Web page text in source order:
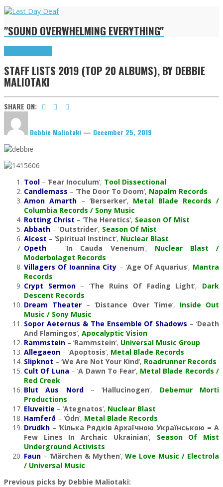
"SOUND OVERWHELMING EVERYTHING"
STAFF LISTS 2019 (TOP 20 ALBUMS), BY DEBBIE
MALIOTAKI
SHARE ON:
Debbie Maliotaki — December 25, 2019
Tool – ‘Fear Inoculum‘, Tool Dissectional
Candlemass – ‘The Door To Doom‘, Napalm Records
Amon Amarth– ‘Berserker‘, Metal Blade Records /
Columbia Records / Sony Music
Rotting Christ – ‘The Heretics‘, Season Of Mist
Abbath – ‘Outstrider‘, Season Of Mist
Alcest – ‘Spiritual Instinct‘, Nuclear Blast
Opeth – ‘In Cauda Venenum‘, Nuclear Blast /
Moderbolaget Records
Villagers Of Ioannina City – ‘Age Of Aquarius‘, Mantra
Records
Crypt Sermon– ‘The Ruins Of Fading Light‘, Dark
Descent Records
Dream Theater – ‘Distance Over Time‘, Inside Out
Music / Sony Music
Sopor Aeternus & The Ensemble Of Shadows – ‘Death
And Flamingos‘, Apocalyptic Vision
Rammstein – ‘Rammstein‘, Universal Music Group
Allegaeon – ‘Apoptosis‘, Metal Blade Records
Slipknot – ‘We Are Not Your Kind‘, Roadrunner Records
Cult Of Luna – ‘A Dawn To Fear‘, Metal Blade Records /
Red Creek
Blut Aus Nord– ‘Hallucinogen‘, Debemur Morti
Productions
Eluveitie – ‘Ategnatos‘, Nuclear Blast
Hamferð – ‘Ódn‘, Metal Blade Records
Drudkh – ‘Кілька Рядків Aрхаїчною Українською = A
Few Lines In Archaic Ukrainian‘, Season Of Mist
Underground Activists
Faun – ‘Märchen & Mythen‘,We Love Music / Electrola
/ Universal Music
Previous picks by Debbie Maliotaki: